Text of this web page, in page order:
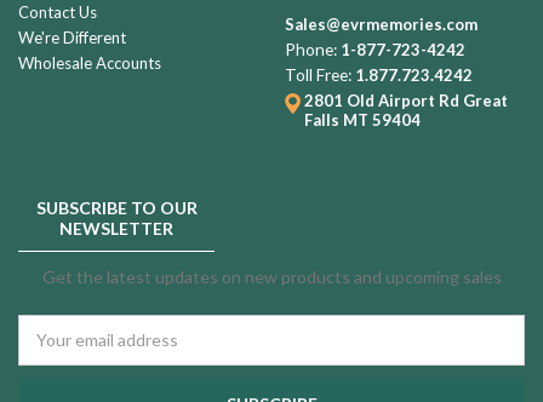
Contact Us
We're Different
Wholesale Accounts
Sales@evrmemories.com
Phone: 1-877-723-4242
Toll Free: 1.877.723.4242
2801 Old Airport Rd Great
Falls MT 59404
SUBSCRIBE TO OUR
NEWSLETTER
Get the latest updates on new products and upcoming sales
Address